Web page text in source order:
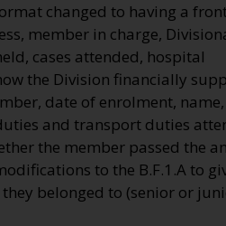
changed to having a
member in charge,
cases attended, hospital
the Division financially
date of enrolment,
and transport duties
the member passed the
to the B.F.1.A to
belonged to (senior or